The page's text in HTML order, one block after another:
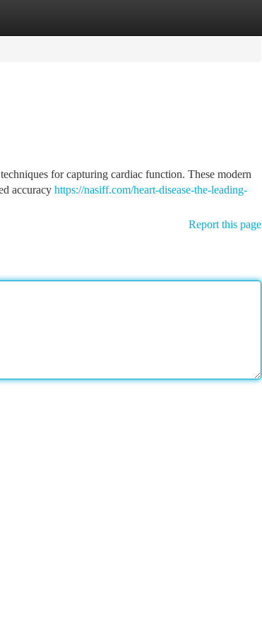
for capturing cardiac function. These modern
accuracy https://nasiff.com/heart-disease-the-leading-
Report this page